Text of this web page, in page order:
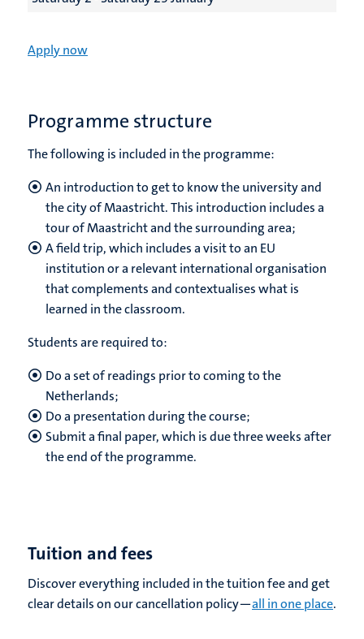
Apply now
Programme structure
The following is included in the programme:
An introduction to get to know the university and
the city of Maastricht. This introduction includes a
tour of Maastricht and the surrounding area;
A field trip, which includes a visit to an EU
institution or a relevant international organisation
that complements and contextualises what is
learned in the classroom.
Students are required to:
Do a set of readings prior to coming to the
Netherlands;
Do a presentation during the course;
Submit a final paper, which is due three weeks after
the end of the programme.
Tuition and fees
Discover everything included in the tuition fee and get
clear details on our cancellation policy—all in one place.